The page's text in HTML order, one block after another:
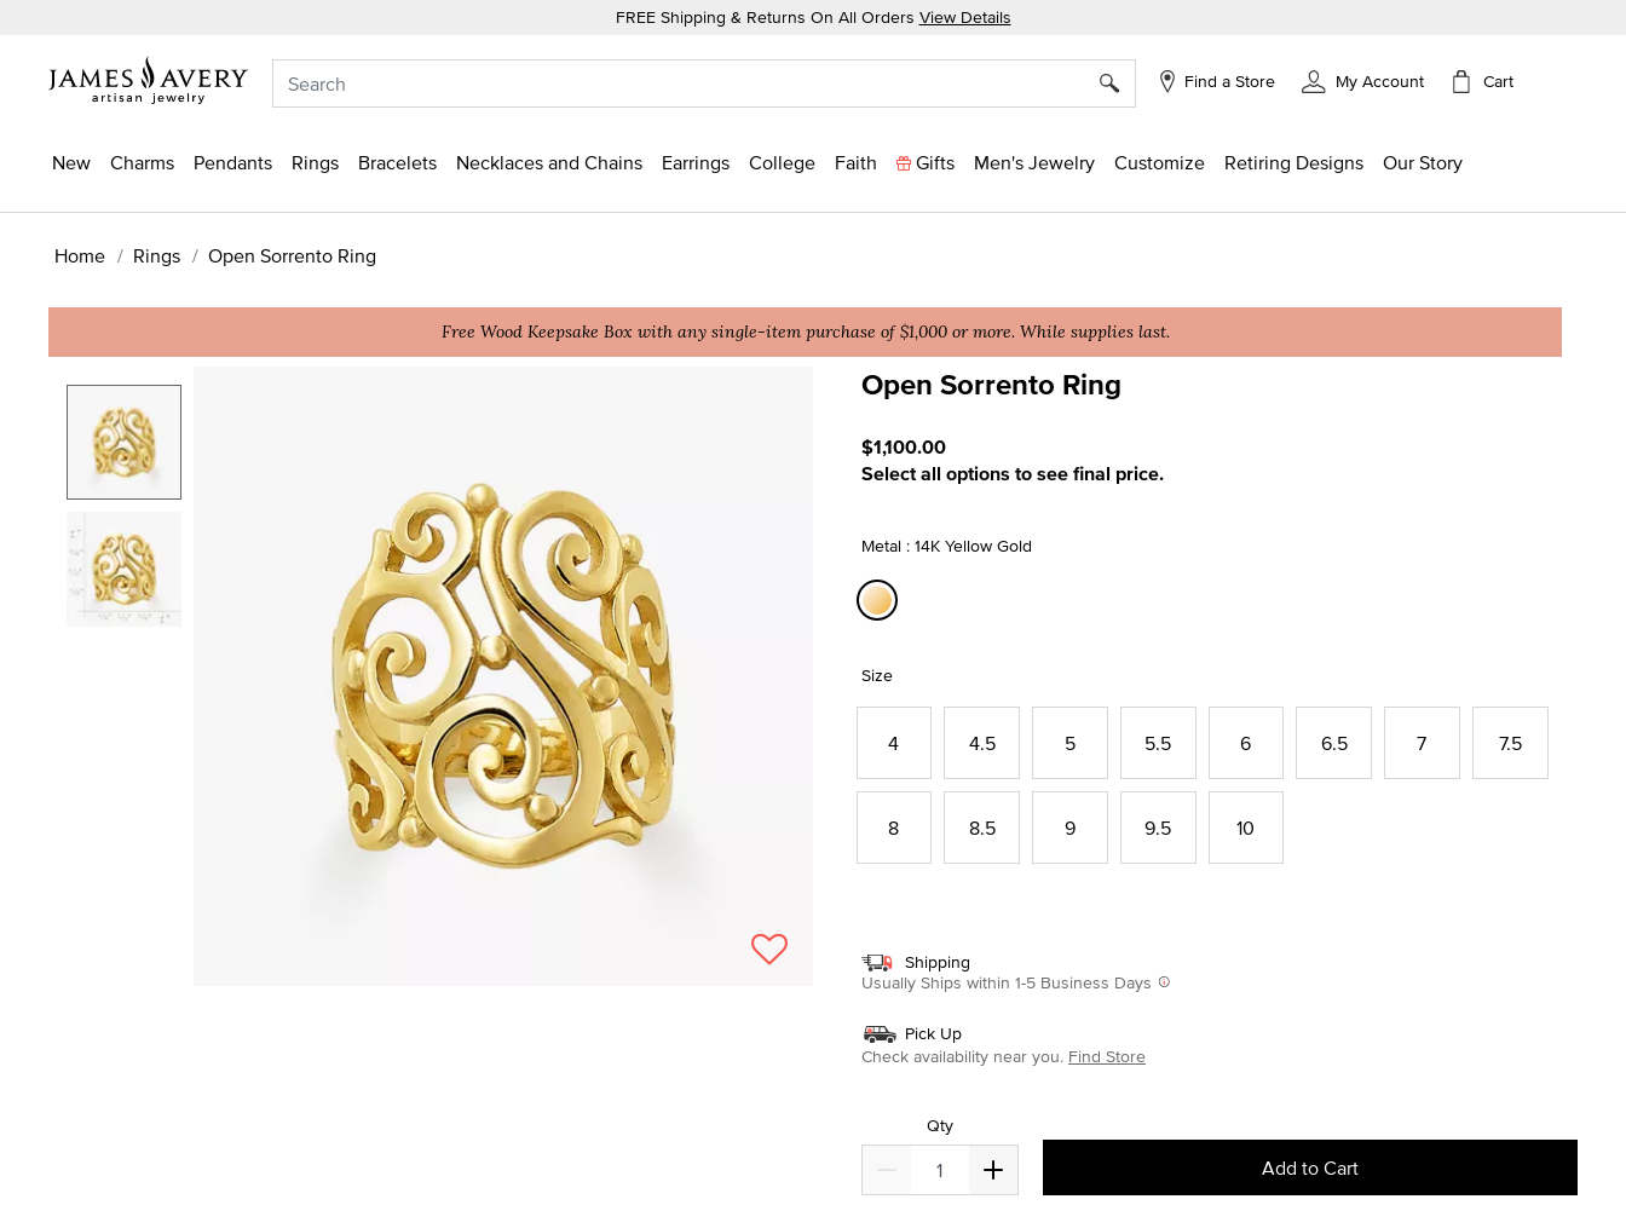
FREE Shipping & Returns On All Orders View Details
Find a Store My Account Cart
New Charms Pendants Rings Bracelets Necklaces and Chains Earrings College Faith Gifts Men's Jewelry Customize Retiring Designs Our Story
Home Rings Open Sorrento Ring
Free Wood Keepsake Box with any single-item purchase of $1,000 or more. While supplies last.
Open Sorrento Ring
$1,100.00
Select all options to see final price.
Metal : 14K Yellow Gold
Size
4 4.5 5 5.5 6 6.5 7 7.5
8 8.5 9 9.5 10
Shipping
Usually Ships within 1-5 Business Days
Pick Up
Check availability near you. Find Store
Qty
Add to Cart